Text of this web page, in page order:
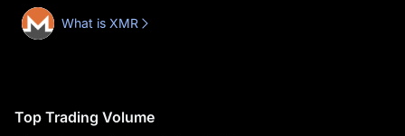
What is XMR
Top Trading Volume